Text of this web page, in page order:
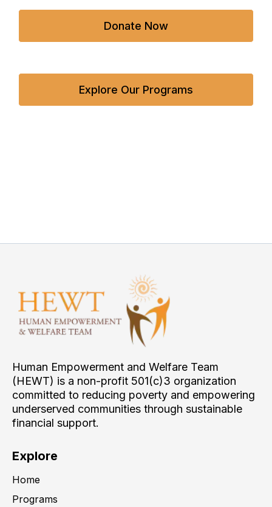
Donate Now
Explore Our Programs
Human Empowerment and Welfare Team
(HEWT) is a non-profit 501(c)3 organization
committed to reducing poverty and empowering
underserved communities through sustainable
financial support.
Explore
Home
Programs